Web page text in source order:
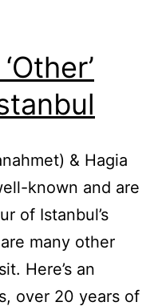
& Hagia
known and are
of Istanbul’s
many other
Here’s an
over 20 years of